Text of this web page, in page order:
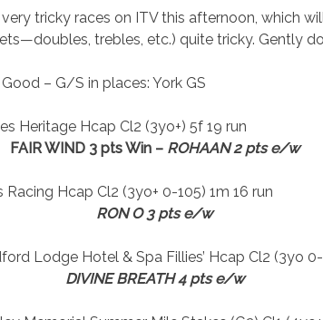
very tricky races on ITV this afternoon, which
trebles, etc.) quite tricky. Gently
– G/S in places: York GS
Heritage Hcap Cl2 (3yo+) 5f 19 run
FAIR WIND 3 pts Win – ROHAAN 2 pts e/w
Racing Hcap Cl2 (3yo+ 0-105) 1m 16 run
RON O 3 pts e/w
Lodge Hotel & Spa Fillies’ Hcap Cl2 (3yo
DIVINE BREATH 4 pts e/w